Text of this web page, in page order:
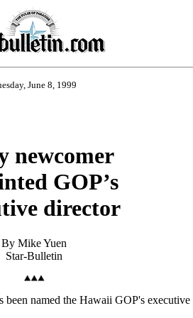
June 8, 1999
newcomer
GOP’s
director
By Mike Yuen
Star-Bulletin
named the Hawaii GOP's executive